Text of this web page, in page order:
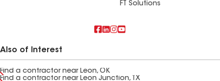
FT Solutions
Also of Interest
Find a contractor near Leon, OK
Find a contractor near Leon Junction, TX